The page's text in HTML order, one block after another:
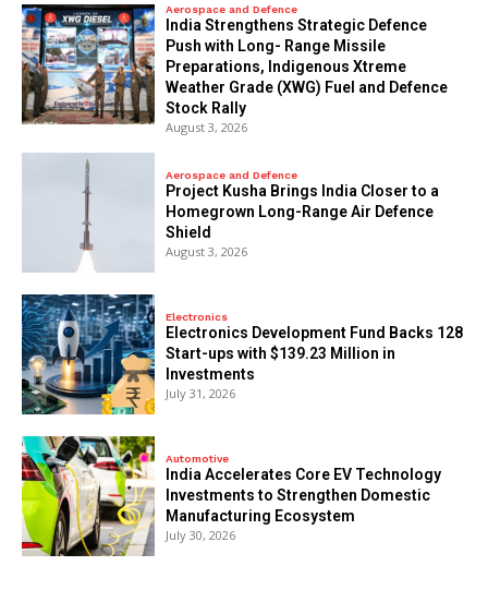
Aerospace and Defence
India Strengthens Strategic Defence
Push with Long- Range Missile
Preparations, Indigenous Xtreme
Weather Grade (XWG) Fuel and Defence
Stock Rally
August 3, 2026
Aerospace and Defence
​Project Kusha Brings India Closer to a
Homegrown Long-Range Air Defence
Shield
August 3, 2026
Electronics
Electronics Development Fund Backs 128
Start-ups with $139.23 Million in
Investments
July 31, 2026
Automotive
India Accelerates Core EV Technology
Investments to Strengthen Domestic
Manufacturing Ecosystem
July 30, 2026